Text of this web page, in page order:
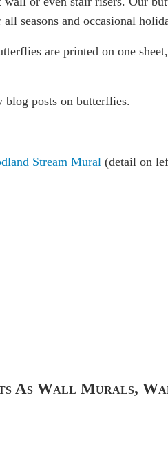
seasons and occasional
are printed on one
blog posts on butterflies.
Stream Mural (detail on
As Wall Murals,